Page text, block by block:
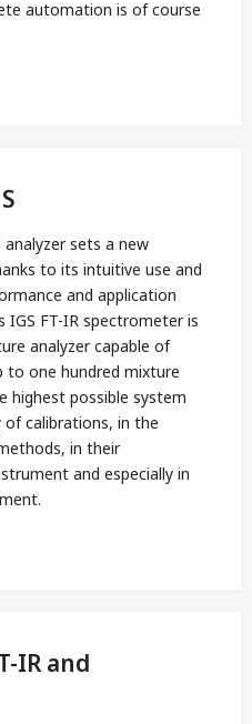
automation is of course
sets a new
to its intuitive use and
and application
FT-IR spectrometer is
analyzer capable of
to one hundred mixture
highest possible system
calibrations, in the
in their
and especially in
IR and